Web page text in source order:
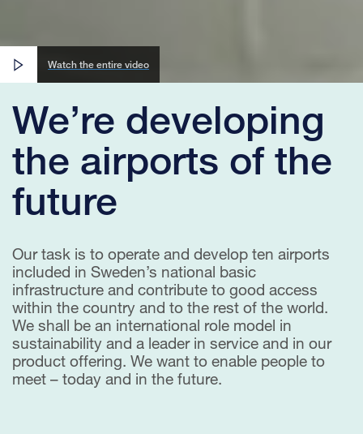
Watch the entire video
We’re developing
the airports of the
future
Our task is to operate and develop ten airports
included in Sweden’s national basic
infrastructure and contribute to good access
within the country and to the rest of the world.
We shall be an international role model in
sustainability and a leader in service and in our
product offering. We want to enable people to
meet – today and in the future.